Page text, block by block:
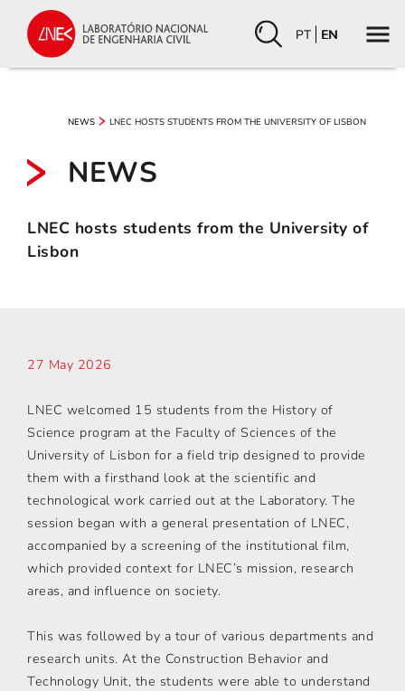
PT EN
NEWS LNEC HOSTS STUDENTS FROM THE UNIVERSITY OF LISBON
NEWS
LNEC hosts students from the University of
Lisbon
27 May 2026
LNEC welcomed 15 students from the History of
Science program at the Faculty of Sciences of the
University of Lisbon for a field trip designed to provide
them with a firsthand look at the scientific and
technological work carried out at the Laboratory. The
session began with a general presentation of LNEC,
accompanied by a screening of the institutional film,
which provided context for LNEC’s mission, research
areas, and influence on society.
This was followed by a tour of various departments and
research units. At the Construction Behavior and
Technology Unit, the students were able to understand